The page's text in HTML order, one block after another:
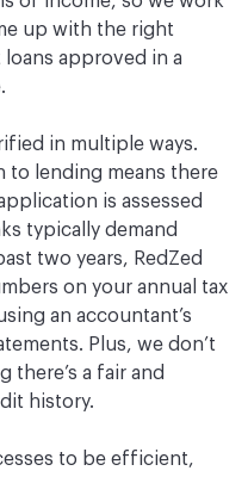
up with the right
approved in a
in multiple ways.
to lending means there
is assessed
typically demand
two years, RedZed
on your annual tax
an accountant’s
Plus, we don’t
there’s a fair and
history.
to be efficient,